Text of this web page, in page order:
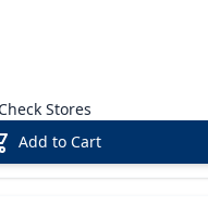
Stores
Add to Cart